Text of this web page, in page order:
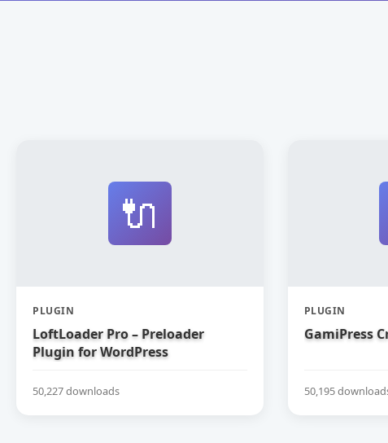
🔌
PLUGIN
LoftLoader Pro – Preloader
Plugin for WordPress
50,227 downloads
PLUGIN
GamiPress
50,195